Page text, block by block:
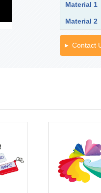
Material 1
Material 2
Contact